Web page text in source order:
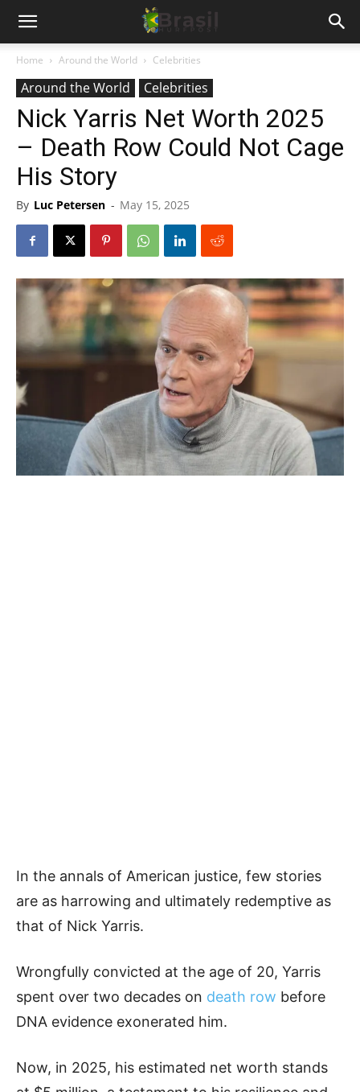
Home Around the World Celebrities
Around the World Celebrities
Nick Yarris Net Worth 2025
– Death Row Could Not Cage
His Story
By Luc Petersen - May 15, 2025
In the annals of American justice, few stories
are as harrowing and ultimately redemptive as
that of Nick Yarris.
Wrongfully convicted at the age of 20, Yarris
spent over two decades on death row before
DNA evidence exonerated him.
Now, in 2025, his estimated net worth stands